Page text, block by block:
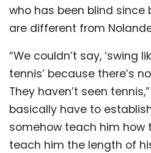
who has been blind since
are different from
“We couldn’t say, ‘swing
tennis’ because there’s
They haven’t seen
basically have to
somehow teach him how
teach him the length of